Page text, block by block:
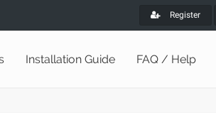
Register
Installation Guide FAQ / Help